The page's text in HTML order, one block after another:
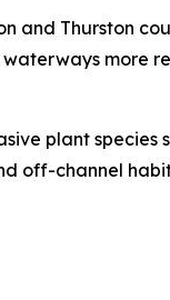
and Thurston
more
plant species
off-channel